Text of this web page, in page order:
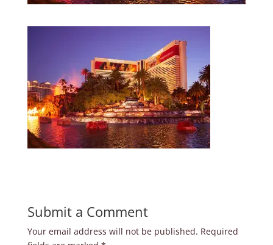
Submit a Comment
Your email address will not be published. Required